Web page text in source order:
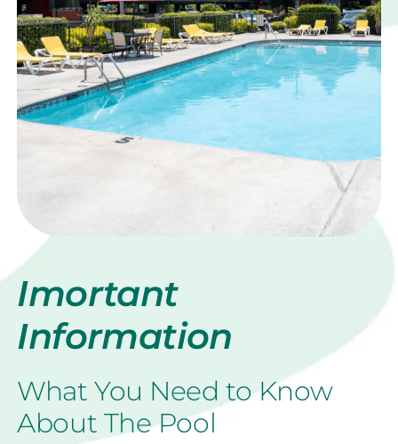
Imortant
Information
What You Need to Know
About The Pool